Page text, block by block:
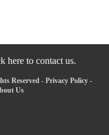
here to contact us.
Reserved - Privacy Policy -
Us